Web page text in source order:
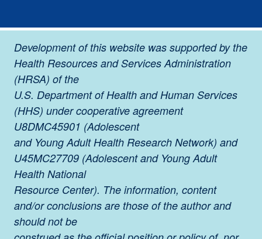
Development of this website was supported by the
Health Resources and Services Administration
(HRSA) of the
U.S. Department of Health and Human Services
(HHS) under cooperative agreement
U8DMC45901 (Adolescent
and Young Adult Health Research Network) and
U45MC27709 (Adolescent and Young Adult
Health National
Resource Center). The information, content
and/or conclusions are those of the author and
should not be